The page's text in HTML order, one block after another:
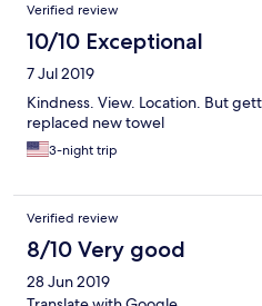
Verified review
10/10 Exceptional
7 Jul 2019
Kindness. View. Location. But
replaced new towel
3-night trip
Verified review
8/10 Very good
28 Jun 2019